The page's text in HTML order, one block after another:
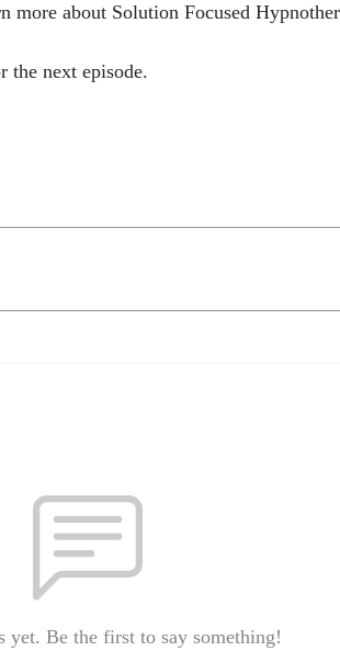
about Solution Focused
the next episode.
yet. Be the first to say something!